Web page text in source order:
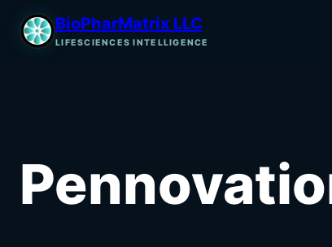
BioPharMatrix LLC
LIFESCIENCES INTELLIGENCE